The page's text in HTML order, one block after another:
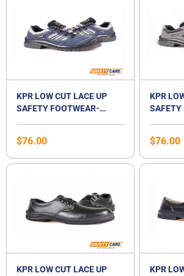
KPR LOW CUT LACE UP
SAFETY FOOTWEAR-
$76.00
KPR
SAFETY
$76.00
KPR LOW CUT LACE UP
KPR